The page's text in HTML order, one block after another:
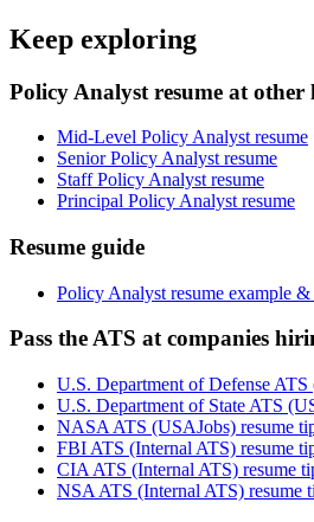
Keep exploring
Policy Analyst resume at other
Mid-Level Policy Analyst resume
Senior Policy Analyst resume
Staff Policy Analyst resume
Principal Policy Analyst resume
Resume guide
Policy Analyst resume example &
Pass the ATS at companies
U.S. Department of Defense
U.S. Department of State ATS
NASA ATS (USAJobs) resume
FBI ATS (Internal ATS) resume
CIA ATS (Internal ATS) resume
NSA ATS (Internal ATS) resume